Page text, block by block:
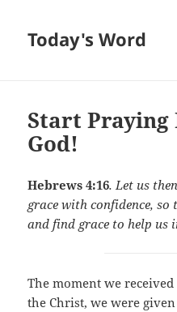
Today's Word
Start Praying
God!
Hebrews 4:16. Let us
grace with confidence, so
and find grace to help us
The moment we
the Christ, we were